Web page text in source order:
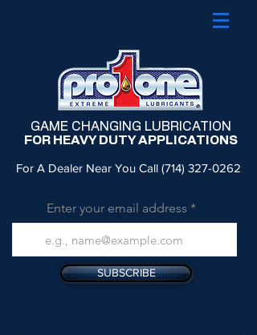
GAME CHANGING LUBRICATION
FOR HEAVY DUTY APPLICATIONS
For A Dealer Near You Call (714) 327-0262
Enter your email address
SUBSCRIBE